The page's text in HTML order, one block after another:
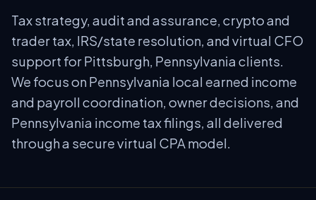
Tax strategy, audit and assurance, crypto and
trader tax, IRS/state resolution, and virtual CFO
support for Pittsburgh, Pennsylvania clients.
We focus on Pennsylvania local earned income
and payroll coordination, owner decisions, and
Pennsylvania income tax filings, all delivered
through a secure virtual CPA model.